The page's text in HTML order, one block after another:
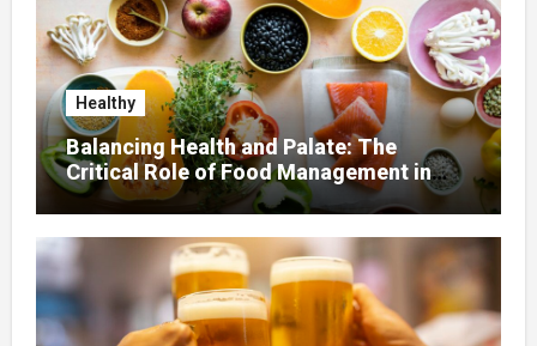
Healthy
Balancing Health and Palate: The
Critical Role of Food Management in
Home Nursing